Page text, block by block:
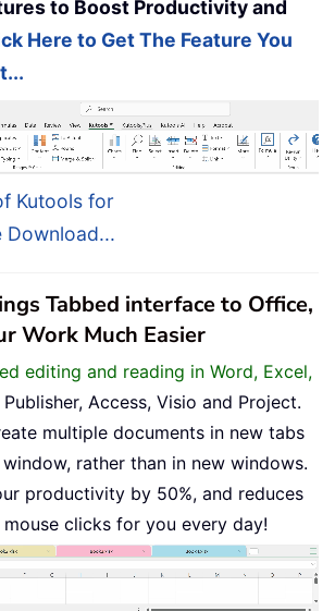
to Boost Productivity and
Here to Get The Feature You
Kutools for
Download...
Tabbed interface to Office,
Work Much Easier
editing and reading in Word, Excel,
Publisher, Access, Visio and Project.
multiple documents in new tabs
rather than in new windows.
productivity by 50%, and reduces
clicks for you every day!